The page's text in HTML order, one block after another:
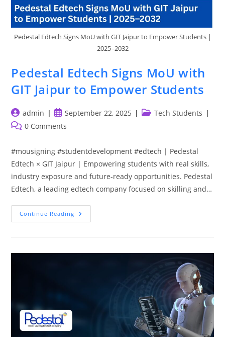
Pedestal Edtech Signs MoU with GIT Jaipur to Empower Students |
2025–2032
Pedestal Edtech Signs MoU with
GIT Jaipur to Empower Students
Post
author:
admin
Post
published:
September 22, 2025
PostTech Students
Post0 Comments
#mousigning #studentdevelopment #edtech | Pedestal
Edtech × GIT Jaipur | Empowering students with real skills,
industry exposure and future-ready opportunities. Pedestal
Edtech, a leading edtech company focused on skilling and…
Continue Reading Pedestal
Edtech
Jaipur